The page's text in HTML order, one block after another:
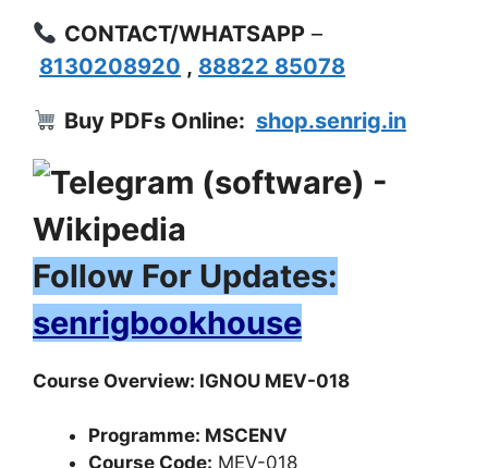
CONTACT/WHATSAPP–
8130208920 , 88822 85078
Buy PDFs Online: shop.senrig.in
Follow For Updates:
senrigbookhouse
Course Overview: IGNOU MEV-018
Programme: MSCENV
Course Code: MEV-018